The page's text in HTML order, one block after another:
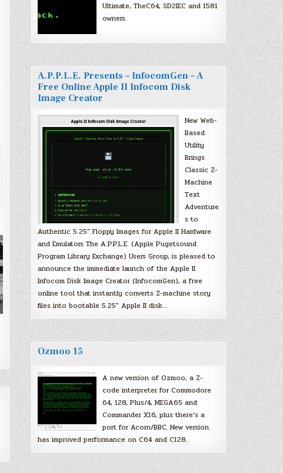
Ultimate, TheC64, SD2IEC and 1581
owners.
A.P.P.L.E. Presents – InfocomGen – A
Free Online Apple II Infocom Disk
Image Creator
New Web-
Based
Utility
Brings
Classic Z-
Machine
Text
Adventure
s to
Authentic 5.25″ Floppy Images for Apple II Hardware
and Emulators The A.P.P.L.E. (Apple Pugetsound
Program Library Exchange) Users Group, is pleased to
announce the immediate launch of the Apple II
Infocom Disk Image Creator (InfocomGen), a free
online tool that instantly converts Z-machine story
files into bootable 5.25″ Apple II disk…
Ozmoo 15
A new version of Ozmoo, a Z-
code interpreter for Commodore
64, 128, Plus/4, MEGA65 and
Commander X16, plus there’s a
port for Acorn/BBC. New version
has improved performance on C64 and C128.